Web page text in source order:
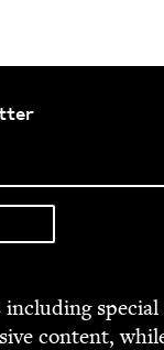
includ­ing spe­cial
con­tent,